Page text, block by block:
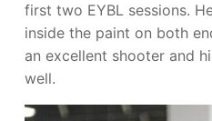
first two EYBL sessions.
inside the paint on both
an excellent shooter and
well.